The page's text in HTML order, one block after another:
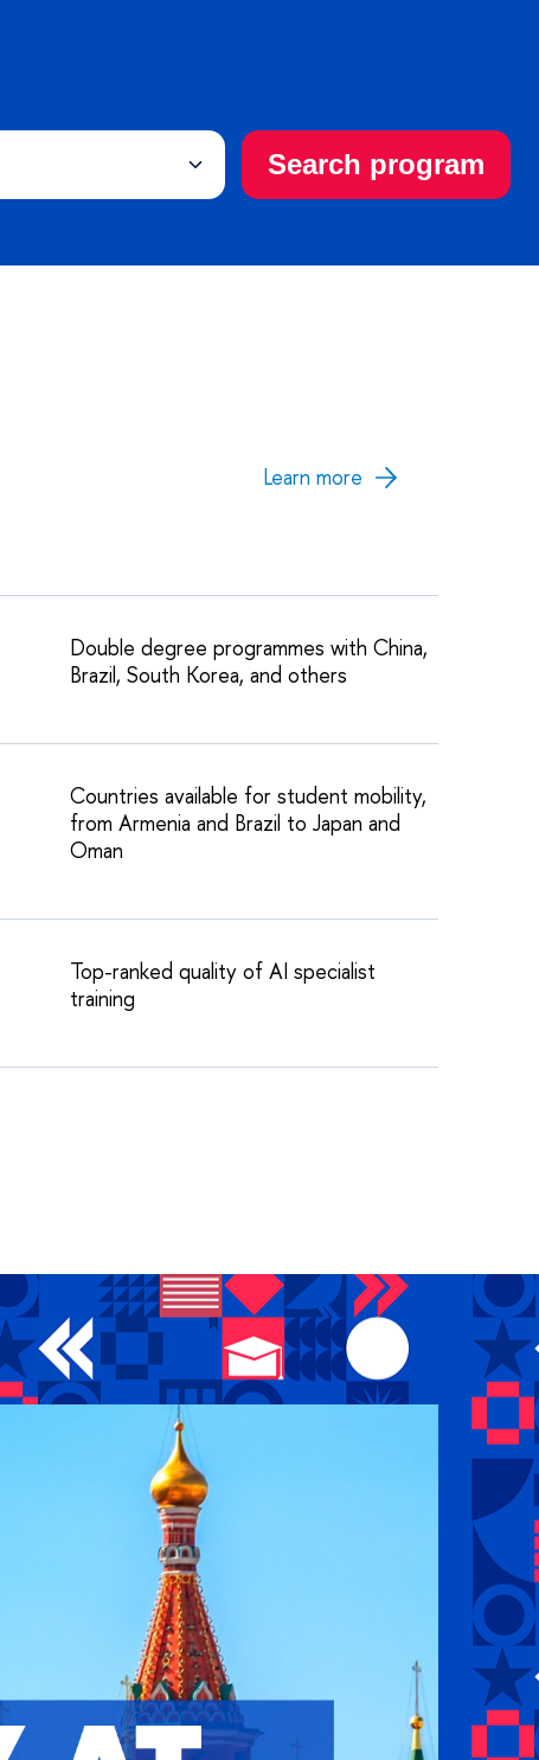
Search program
Learn more
Double degree programmes with China,
Brazil, South Korea, and others
Countries available for student mobility,
from Armenia and Brazil to Japan and
Oman
Top-ranked quality of AI specialist
training